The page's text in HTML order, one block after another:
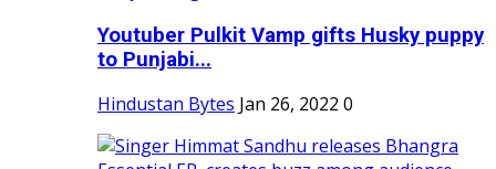
Youtuber Pulkit Vamp gifts Husky puppy
to Punjabi...
Hindustan Bytes Jan 26, 2022 0